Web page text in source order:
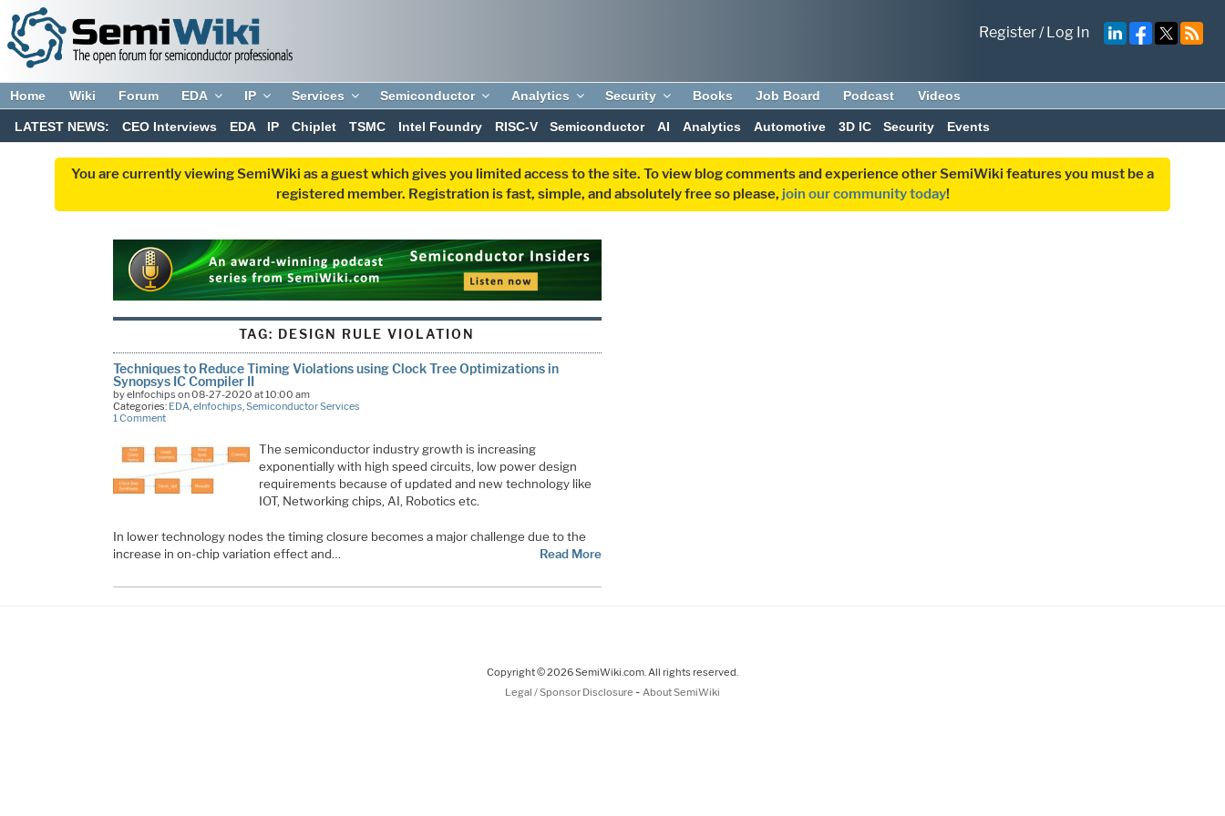
Register/Log In
Home Wiki Forum EDA IP Services Semiconductor Analytics Security Books Job Board Podcast Videos
LATEST NEWS: CEO Interviews EDA IP Chiplet TSMC Intel Foundry RISC-V Semiconductor AI Analytics Automotive 3D IC Security Events
You are currently viewing SemiWiki as a guest which gives you limited access to the site. To view blog comments and experience other SemiWiki features you must be a
registered member. Registration is fast, simple, and absolutely free so please, join our community today!
TAG: DESIGN RULE VIOLATION
Techniques to Reduce Timing Violations using Clock Tree Optimizations in
Synopsys IC Compiler II
by eInfochips on 08-27-2020 at 10:00 am
Categories: EDA eInfochips Semiconductor Services
1 Comment
The semiconductor industry growth is increasing
exponentially with high speed circuits, low power design
requirements because of updated and new technology like
IOT, Networking chips, AI, Robotics etc.
In lower technology nodes the timing closure becomes a major challenge due to the
increase in on-chip variation effect and…
Read More
Copyright © 2026 SemiWiki.com. All rights reserved.
Legal / Sponsor Disclosure - About SemiWiki